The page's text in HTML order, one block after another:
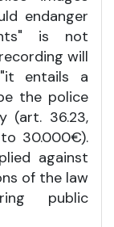
endanger
is not
will
entails a
the police
(art. 36.23,
30.000€).
against
of the law
public